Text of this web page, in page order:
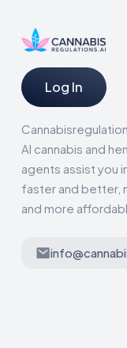
Log In
AI cannabis and
agents assist you
faster and better,
and more